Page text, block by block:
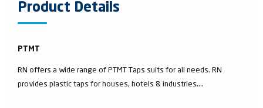
Product Details
PTMT
RN offers a wide range of PTMT Taps suits for all needs. RN
provides plastic taps for houses, hotels & industries....